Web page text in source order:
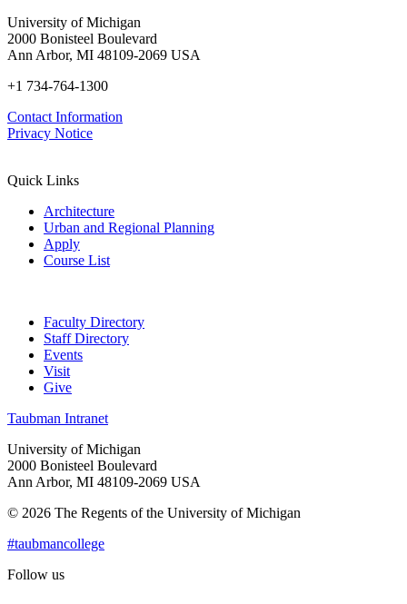
University of Michigan
2000 Bonisteel Boulevard
Ann Arbor, MI 48109-2069 USA
+1 734-764-1300
Contact Information
Privacy Notice
Quick Links
Architecture
Urban and Regional Planning
Apply
Course List
Faculty Directory
Staff Directory
Events
Visit
Give
Taubman Intranet
University of Michigan
2000 Bonisteel Boulevard
Ann Arbor, MI 48109-2069 USA
© 2026 The Regents of the University of Michigan
#taubmancollege
Follow us